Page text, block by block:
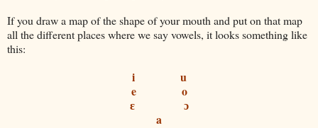
If you draw a map of the shape of your mouth and put on that map
all the different places where we say vowels, it looks something like
this:
i
u
e
o
ɛ
ɔ
a